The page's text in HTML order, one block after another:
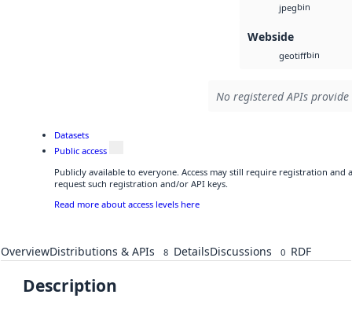
jpegbin
Webside
geotiffbin
No registered APIs
Datasets
Public access
Publicly available to everyone. Access may still require registration and
request such registration and/or API keys.
Read more about access levels here
OverviewDistributions & APIs 8 DetailsDiscussions 0 RDF
Description